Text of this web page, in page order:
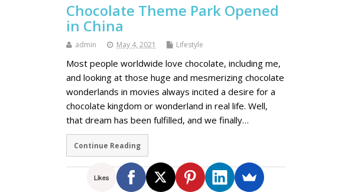
Chocolate Theme Park Opened
in China
admin May 4, 2021 Lifestyle
Most people worldwide love chocolate, including me,
and looking at those huge and mesmerizing chocolate
wonderlands in movies always incited a desire for a
chocolate kingdom or wonderland in real life. Well,
that dream has been fulfilled, and we finally…
Continue Reading
Likes